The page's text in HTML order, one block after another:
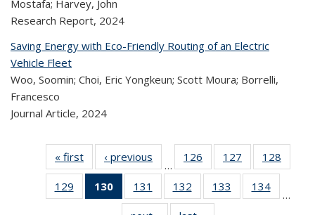
Mostafa; Harvey, John
Research Report, 2024
Saving Energy with Eco-Friendly Routing of an Electric
Vehicle Fleet
Woo, Soomin; Choi, Eric Yongkeun; Scott Moura; Borrelli,
Francesco
Journal Article, 2024
« first
Recent
Publications
‹ previous
Recent
Publications
…
126
of 323
Recent
Publications
127
of 323
Recent
Publications
128
129
of 323
Recent
130
of 323
Recent
131
of 323
Recent
132
of 323
Recent
133
of 323
Recent
134
…